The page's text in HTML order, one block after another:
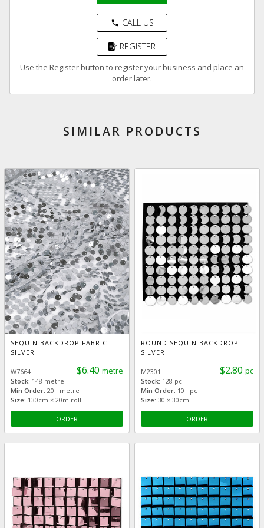
phone CALL US
REGISTER
Use the Register button to register your business and place an
order later.
SIMILAR PRODUCTS
SEQUIN BACKDROP FABRIC -
SILVER
$6.40 metre
W7664
Stock: 148 metre
Min Order: 20 metre
Size: 130cm × 20m roll
ORDER
ROUND SEQUIN BACKDROP
SILVER
$2.80 pc
M2301
Stock: 128 pc
Min Order: 10 pc
Size: 30 × 30cm
ORDER